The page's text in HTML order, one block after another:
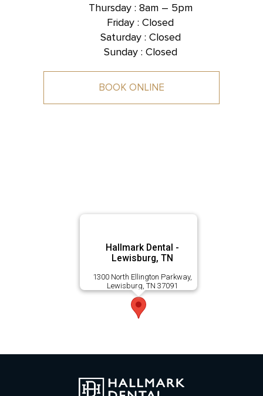
Thursday : 8am – 5pm
Friday : Closed
Saturday : Closed
Sunday : Closed
BOOK ONLINE
1585 Mallory Lane, Suite 101,
Brentwood, TN 37027
Hallmark Dental -
Lewisburg, TN
1300 North Ellington Parkway,
Lewisburg, TN 37091